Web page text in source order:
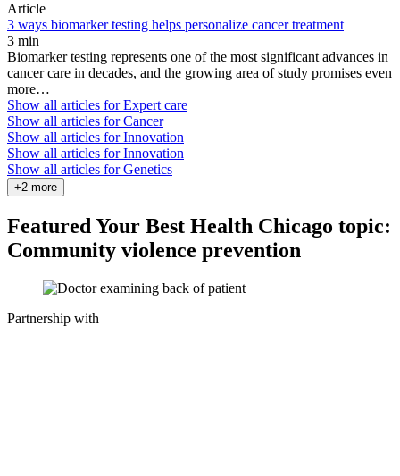
Article
3 ways biomarker testing helps personalize cancer treatment
3 min
Biomarker testing represents one of the most significant advances in
cancer care in decades, and the growing area of study promises even
more…
Show all articles forExpert care
Show all articles forCancer
Show all articles forInnovation
Show all articles forInnovation
Show all articles forGenetics
+2 more
Featured Your Best Health Chicago topic:
Community violence prevention
Partnership with